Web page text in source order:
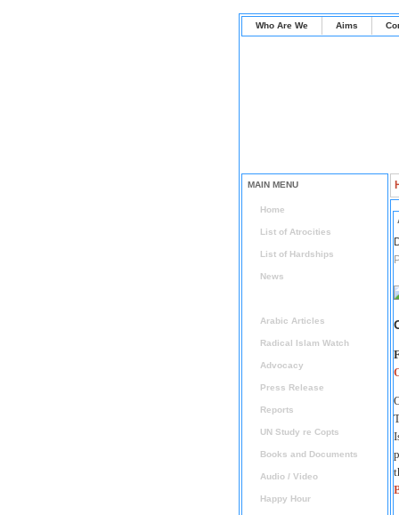
Who Are We Aims
MAIN MENU
Home
List of Atrocities
List of Hardships
News
Arabic Articles
Radical Islam Watch
Advocacy
Press Release
Reports
UN Study re Copts
Books and Documents
Audio / Video
Happy Hour